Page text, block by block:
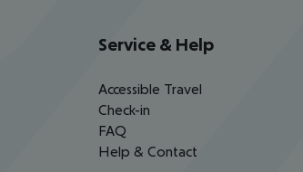
Service & Help
Accessible Travel
Check-in
FAQ
Help & Contact